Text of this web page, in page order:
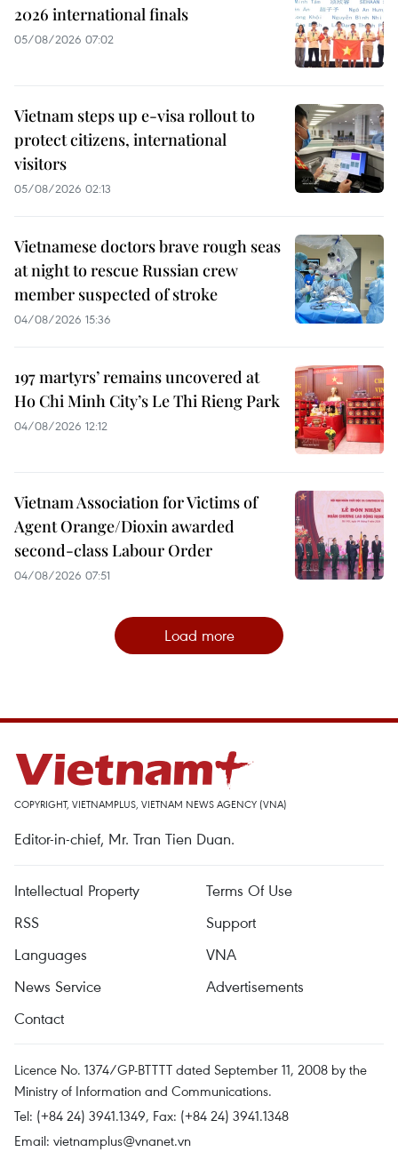
2026 international finals
05/08/2026 07:02
Vietnam steps up e-visa rollout to
protect citizens, international
visitors
05/08/2026 02:13
Vietnamese doctors brave rough seas
at night to rescue Russian crew
member suspected of stroke
04/08/2026 15:36
197 martyrs’ remains uncovered at
Ho Chi Minh City’s Le Thi Rieng Park
04/08/2026 12:12
Vietnam Association for Victims of
Agent Orange/Dioxin awarded
second-class Labour Order
04/08/2026 07:51
Load more
COPYRIGHT, VIETNAMPLUS, VIETNAM NEWS AGENCY (VNA)
Editor-in-chief, Mr. Tran Tien Duan.
Intellectual Property
Terms Of Use
RSS
Support
Languages
VNA
News Service
Advertisements
Contact
Licence No. 1374/GP-BTTTT dated September 11, 2008 by the
Ministry of Information and Communications.
Tel: (+84 24) 3941.1349, Fax: (+84 24) 3941.1348
Email: vietnamplus@vnanet.vn